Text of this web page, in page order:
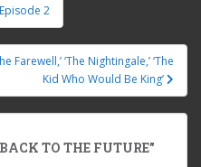
2
Farewell,’ ‘The Nightingale,’ ‘The
Kid Who Would Be King’
TO THE FUTURE”